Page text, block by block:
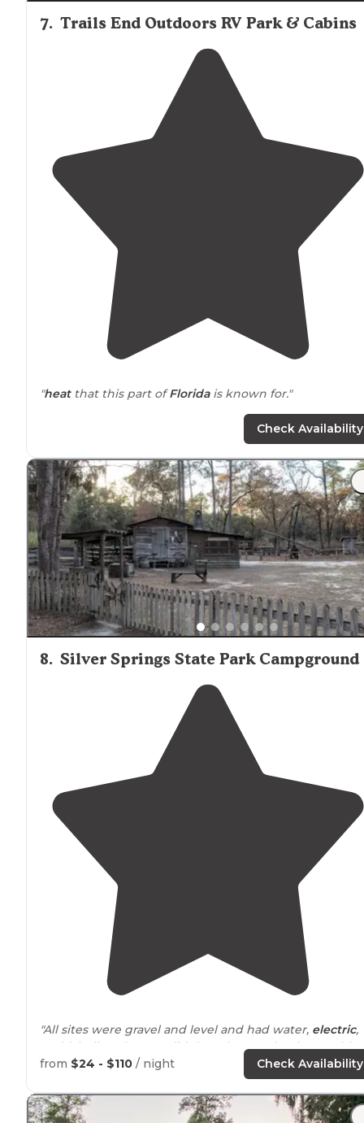
7. Trails End Outdoors RV Park & Cabins
"heatthat this part ofFloridais known for."
Check Availability
8. Silver Springs State Park Campground
"All sites were gravel and level and had water, electric,
and (I believe but we didn’t use) sewer hookups, a bbq
grill, afire ring, and a large picnic table."
"Silver Springs Silver Springs SP BeautifulFlorida
campground with 60 sites, many pullthrus. The sites
from $24 - $110 / night Check Availability